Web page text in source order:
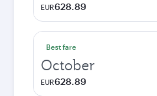
EUR628.89
Best fare
October
EUR628.89